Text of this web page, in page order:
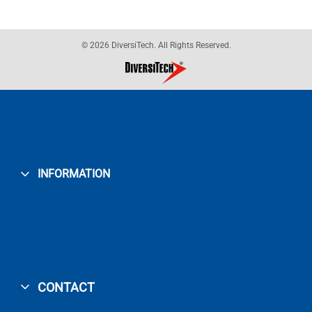
© 2026 DiversiTech. All Rights Reserved.
INFORMATION
CONTACT